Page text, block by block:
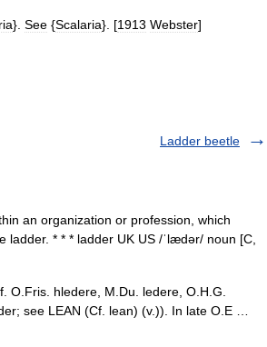
}. See {Scalaria}. [1913 Webster]
Ladder beetle
an organization or profession, which
* * * ladder UK US /ˈlædər/ noun [C,
hledere, M.Du. ledere, O.H.G.
see LEAN (Cf. lean) (v.)). In late O.E …